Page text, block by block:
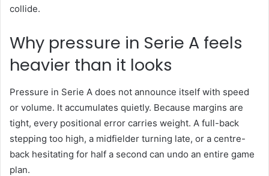
collide.
Why pressure in Serie A feels
heavier than it looks
Pressure in Serie A does not announce itself with speed
or volume. It accumulates quietly. Because margins are
tight, every positional error carries weight. A full-back
stepping too high, a midfielder turning late, or a centre-
back hesitating for half a second can undo an entire game
plan.